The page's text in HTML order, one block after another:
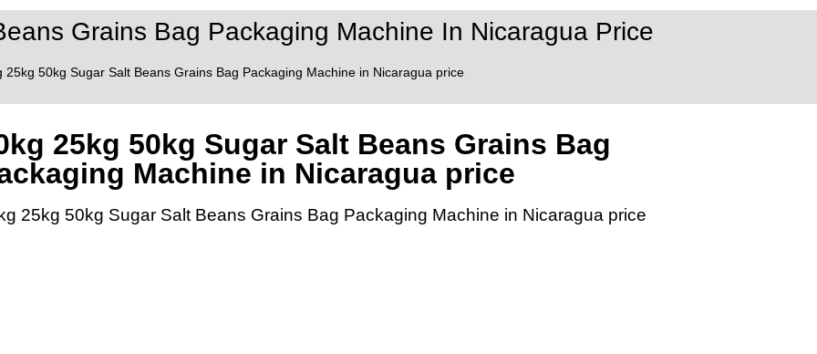
Grains Bag Packaging Machine In Nicaragua Price
50kg Sugar Salt Beans Grains Bag Packaging Machine in Nicaragua price
25kg 50kg Sugar Salt Beans Grains Bag
Machine in Nicaragua price
25kg 50kg Sugar Salt Beans Grains Bag Packaging Machine in Nicaragua price